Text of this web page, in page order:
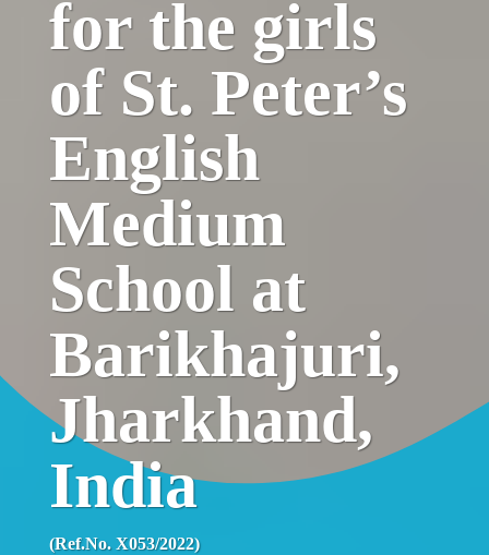
for the girls
of St. Peter’s
English
Medium
School at
Barikhajuri,
Jharkhand,
India
(Ref.No. X053/2022)